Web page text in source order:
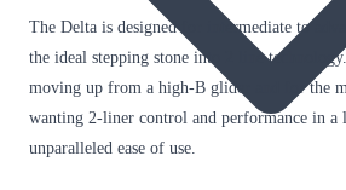
The Delta is designed for intermediate to
the ideal stepping stone into 2 line
moving up from a high-B glider and for the
wanting 2-liner control and performance in a
unparalleled ease of use.